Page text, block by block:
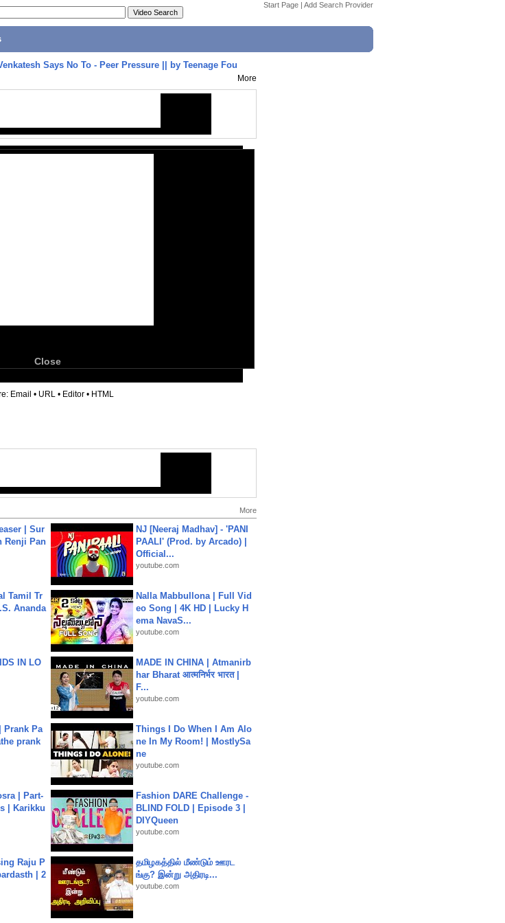
Start Page | Add Search Provider
Says No To - Peer Pressure || by Teenage Fou
More
Close
Email • URL • Editor • HTML
More
| Sur
Renji Pan
NJ [Neeraj Madhav] - 'PANI
PAALI' (Prod. by Arcado) |
Official...
youtube.com
Tamil Tr
Ananda
Nalla Mabbullona | Full Vid
eo Song | 4K HD | Lucky H
ema NavaS...
youtube.com
IN LO
MADE IN CHINA | Atmanirb
har Bharat आत्मनिर्भर भारत |
F...
youtube.com
Prank Pa
prank
Things I Do When I Am Alo
ne In My Room! | MostlySa
ne
youtube.com
| Part-
| Karikku
Fashion DARE Challenge -
BLIND FOLD | Episode 3 |
DIYQueen
youtube.com
Raju P
| 2
தமிழகத்தில் மீண்டும் ஊரட
ங்கு? இன்று அதிரடி...
youtube.com